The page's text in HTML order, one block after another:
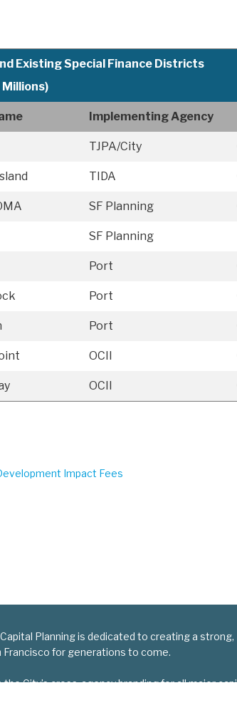
Existing Special Finance Districts
Millions)
Implementing Agency
TJPA/City
TIDA
SF Planning
SF Planning
Port
Port
Port
OCII
OCII
Impact Fees
Planning is dedicated to creating a strong,
Francisco for generations to come.
the City’s cross-agency branding for all major